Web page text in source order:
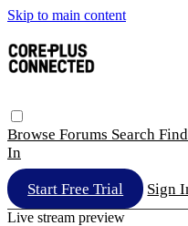
Skip to main content
Browse Forums Search
In
Start Free Trial Sign
Live stream preview